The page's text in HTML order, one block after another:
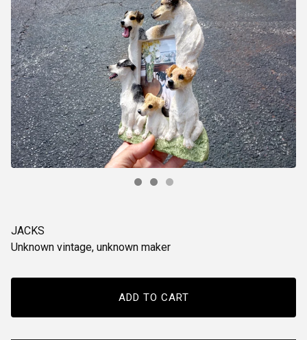
JACKS
Unknown vintage, unknown maker
ADD TO CART